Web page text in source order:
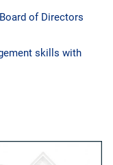
of Directors
skills with